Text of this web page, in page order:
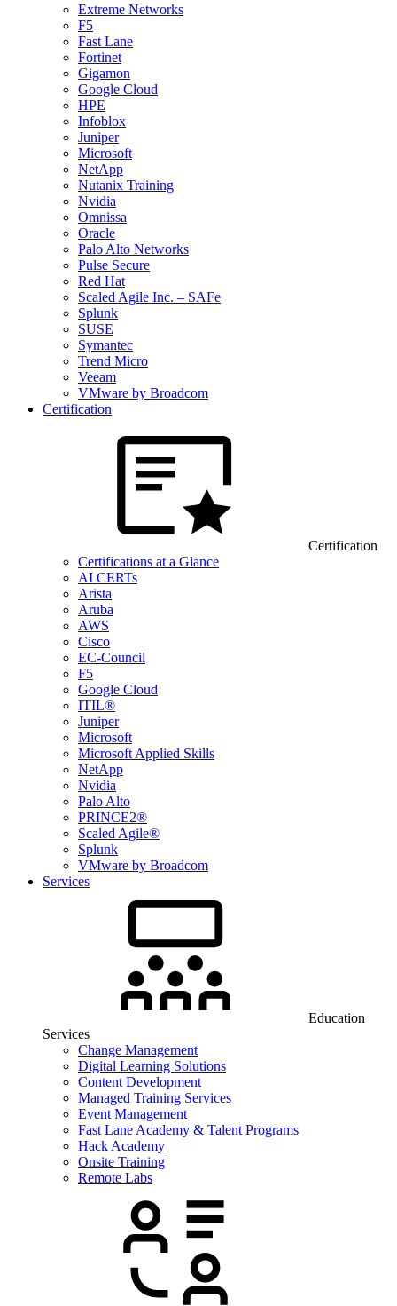
Extreme Networks
F5
Fast Lane
Fortinet
Gigamon
Google Cloud
HPE
Infoblox
Juniper
Microsoft
NetApp
Nutanix Training
Nvidia
Omnissa
Oracle
Palo Alto Networks
Pulse Secure
Red Hat
Scaled Agile Inc. – SAFe
Splunk
SUSE
Symantec
Trend Micro
Veeam
VMware by Broadcom
Certification
Certification
Certifications at a Glance
AI CERTs
Arista
Aruba
AWS
Cisco
EC-Council
F5
Google Cloud
ITIL®
Juniper
Microsoft
Microsoft Applied Skills
NetApp
Nvidia
Palo Alto
PRINCE2®
Scaled Agile®
Splunk
VMware by Broadcom
Services
Education
Services
Change Management
Digital Learning Solutions
Content Development
Managed Training Services
Event Management
Fast Lane Academy & Talent Programs
Hack Academy
Onsite Training
Remote Labs